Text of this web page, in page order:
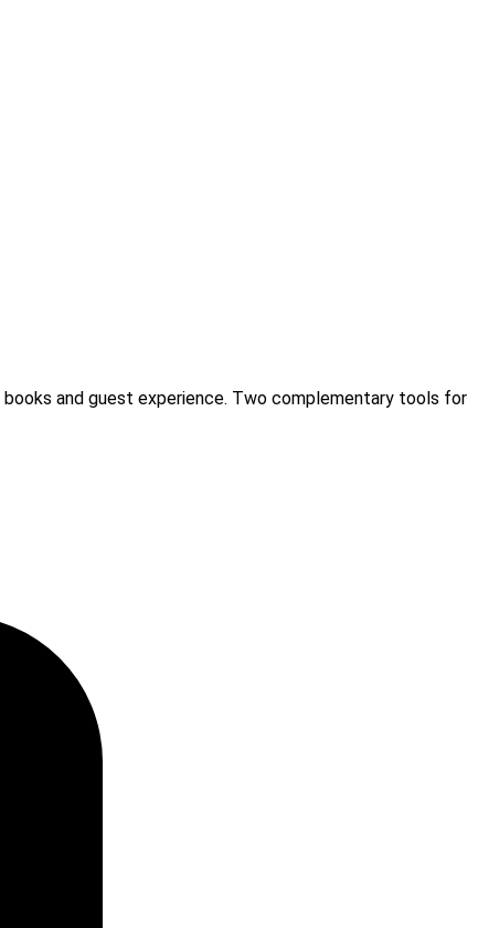
and guest experience. Two complementary tools for